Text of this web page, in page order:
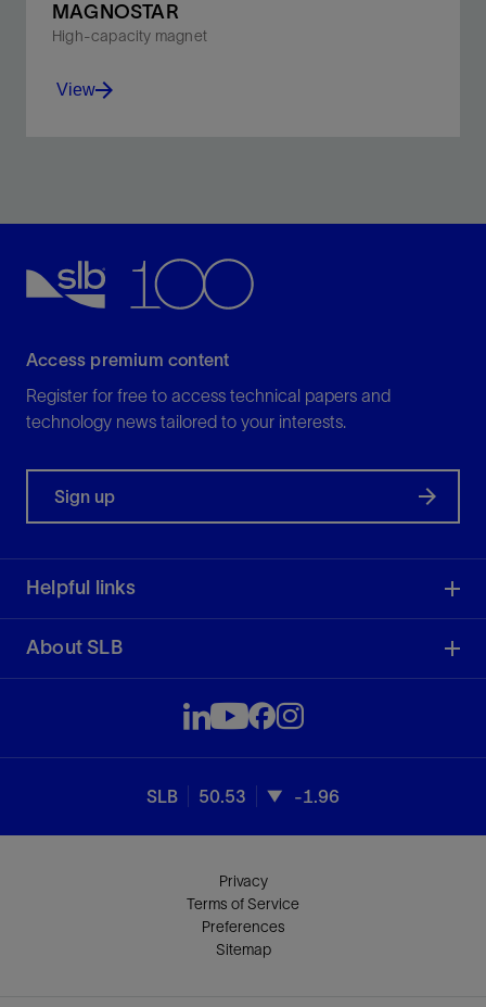
MAGNOSTAR
High-capacity magnet
View
Access premium content
Register for free to access technical papers and
technology news tailored to your interests.
Sign up
Helpful links
About SLB
SLB 50.53 -1.96
Privacy
Terms of Service
Preferences
Sitemap